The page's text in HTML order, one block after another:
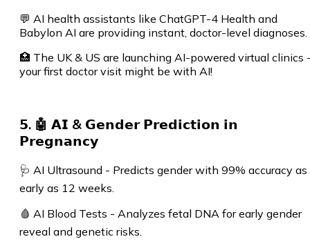
💬 AI health assistants like ChatGPT-4 Health and
Babylon AI are providing instant, doctor-level diagnoses.
🏥 The UK & US are launching AI-powered virtual clinics
your first doctor visit might be with AI!
𝟱. 🤖 𝗔𝗜 & 𝗚𝗲𝗻𝗱𝗲𝗿 𝗣𝗿𝗲𝗱𝗶𝗰𝘁𝗶𝗼𝗻 𝗶𝗻
𝗣𝗿𝗲𝗴𝗻𝗮𝗻𝗰𝘆
🩺 AI Ultrasound - Predicts gender with 99% accuracy as
early as 12 weeks.
🩸 AI Blood Tests - Analyzes fetal DNA for early gender
reveal and genetic risks.